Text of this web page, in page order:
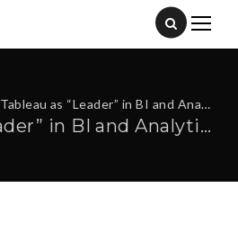
Tableau as “Leader” in BI and Analytics
Tableau as “Leader” in BI and Analytics